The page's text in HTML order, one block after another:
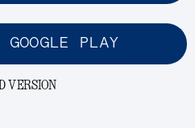
PLAY
VERSION